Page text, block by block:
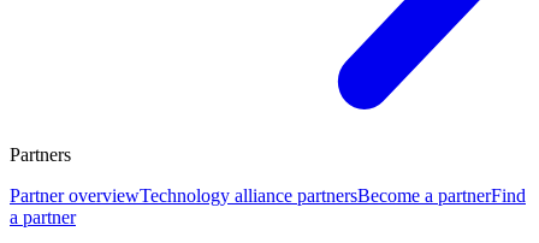
Partners
Partner overviewTechnology alliance partnersBecome a partnerFind
a partner